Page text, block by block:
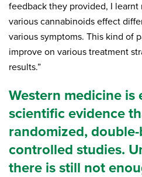
feedback they provided, I
various cannabinoids effect
various symptoms. This kind of
improve on various treatment
results.”
Western medicine is
scientific evidence
randomized,
controlled studies.
there is still not